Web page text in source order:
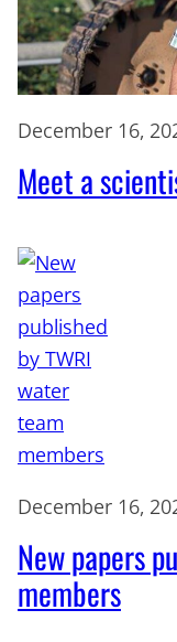
December 16,
Meet a
December 16,
New papers
members